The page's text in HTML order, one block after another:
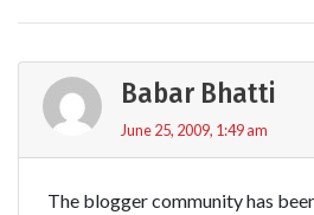
Babar Bhatti
June 25, 2009, 1:49 am
The blogger community has